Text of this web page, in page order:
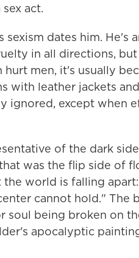
act.
dates him. He's
in all directions,
men, it's usually
with leather jackets
ignored, except when
of the dark
was the flip side of
the world is falling
cannot hold." The
soul being broken on
apocalyptic